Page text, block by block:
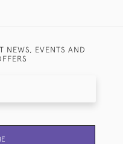
NEWS, EVENTS AND